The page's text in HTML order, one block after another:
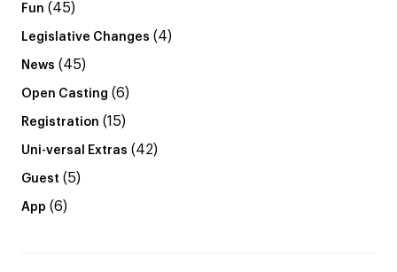
Fun (45)
Legislative Changes (4)
News (45)
Open Casting (6)
Registration (15)
Uni-versal Extras (42)
Guest (5)
App (6)